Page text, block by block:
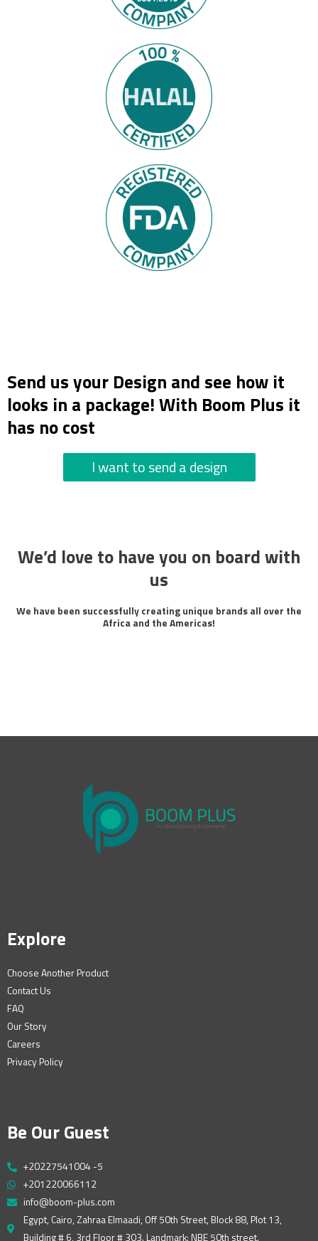
Send us your Design and see how it
looks in a package! With Boom Plus it
has no cost
I want to send a design
We’d love to have you on board with
us
We have been successfully creating unique brands all over the
Africa and the Americas!
Explore
Choose Another Product
Contact Us
FAQ
Our Story
Careers
Privacy Policy
Be Our Guest
+20227541004 -5
+201220066112
info@boom-plus.com
Egypt, Cairo, Zahraa Elmaadi, Off 50th Street, Block 88, Plot 13,
Building # 6, 3rd Floor # 303. Landmark: NBE 50th street.